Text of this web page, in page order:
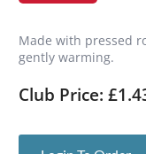
Made with pressed
gently warming.
Club Price: